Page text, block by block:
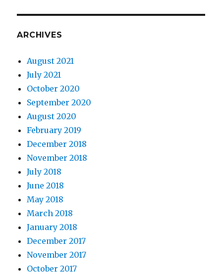
ARCHIVES
August 2021
July 2021
October 2020
September 2020
August 2020
February 2019
December 2018
November 2018
July 2018
June 2018
May 2018
March 2018
January 2018
December 2017
November 2017
October 2017